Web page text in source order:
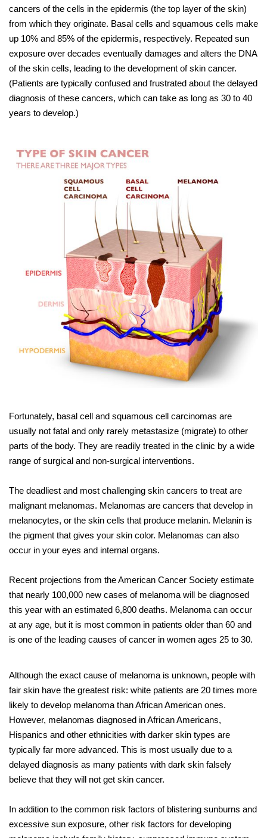
cancers of the cells in the epidermis (the top layer of the skin)
from which they originate. Basal cells and squamous cells make
up 10% and 85% of the epidermis, respectively. Repeated sun
exposure over decades eventually damages and alters the DNA
of the skin cells, leading to the development of skin cancer.
(Patients are typically confused and frustrated about the delayed
diagnosis of these cancers, which can take as long as 30 to 40
years to develop.)
Fortunately, basal cell and squamous cell carcinomas are
usually not fatal and only rarely metastasize (migrate) to other
parts of the body. They are readily treated in the clinic by a wide
range of surgical and non-surgical interventions.
The deadliest and most challenging skin cancers to treat are
malignant melanomas. Melanomas are cancers that develop in
melanocytes, or the skin cells that produce melanin. Melanin is
the pigment that gives your skin color. Melanomas can also
occur in your eyes and internal organs.
Recent projections from the American Cancer Society estimate
that nearly 100,000 new cases of melanoma will be diagnosed
this year with an estimated 6,800 deaths. Melanoma can occur
at any age, but it is most common in patients older than 60 and
is one of the leading causes of cancer in women ages 25 to 30.
Although the exact cause of melanoma is unknown, people with
fair skin have the greatest risk: white patients are 20 times more
likely to develop melanoma than African American ones.
However, melanomas diagnosed in African Americans,
Hispanics and other ethnicities with darker skin types are
typically far more advanced. This is most usually due to a
delayed diagnosis as many patients with dark skin falsely
believe that they will not get skin cancer.
In addition to the common risk factors of blistering sunburns and
excessive sun exposure, other risk factors for developing